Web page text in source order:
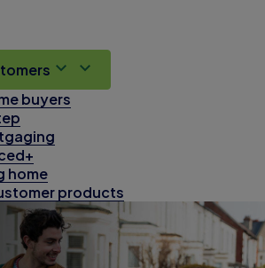
buyers
home
products